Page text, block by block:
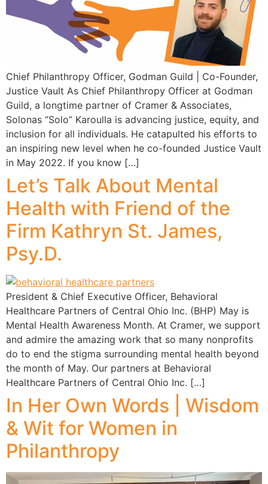
Chief Philanthropy Officer, Godman Guild | Co-Founder,
Justice Vault As Chief Philanthropy Officer at Godman
Guild, a longtime partner of Cramer & Associates,
Solonas “Solo” Karoulla is advancing justice, equity, and
inclusion for all individuals. He catapulted his efforts to
an inspiring new level when he co-founded Justice Vault
in May 2022. If you know […]
Let’s Talk About Mental
Health with Friend of the
Firm Kathryn St. James,
Psy.D.
President & Chief Executive Officer, Behavioral
Healthcare Partners of Central Ohio Inc. (BHP) May is
Mental Health Awareness Month. At Cramer, we support
and admire the amazing work that so many nonprofits
do to end the stigma surrounding mental health beyond
the month of May. Our partners at Behavioral
Healthcare Partners of Central Ohio Inc. […]
In Her Own Words | Wisdom
& Wit for Women in
Philanthropy